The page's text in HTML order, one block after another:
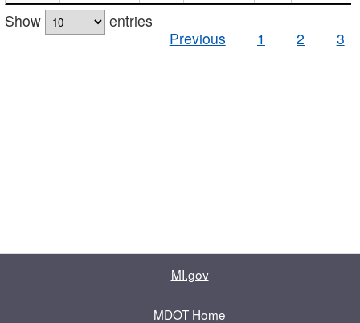
Show
entries
Previous
1 2 3
MI.gov
MDOT Home